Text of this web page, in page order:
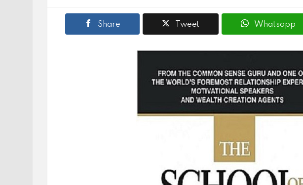
Share Tweet Whatsapp